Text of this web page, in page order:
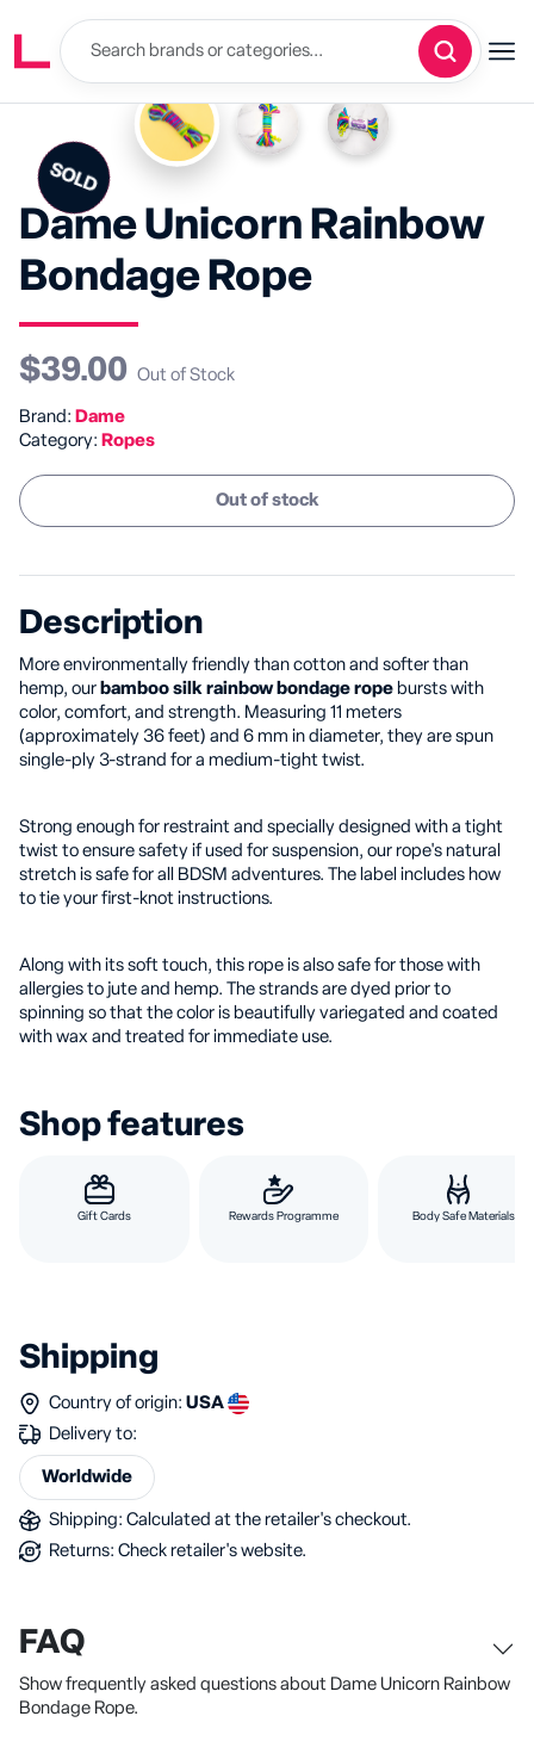
SALE
SOLD
Dame Unicorn Rainbow
Bondage Rope
$39.00 Out of Stock
Brand: Dame
Category: Ropes
Out of stock
Description
More environmentally friendly than cotton and softer than
hemp, our bamboo silk rainbow bondage rope bursts with
color, comfort, and strength. Measuring 11 meters
(approximately 36 feet) and 6 mm in diameter, they are spun
single-ply 3-strand for a medium-tight twist.
Strong enough for restraint and specially designed with a tight
twist to ensure safety if used for suspension, our rope's natural
stretch is safe for all BDSM adventures. The label includes how
to tie your first-knot instructions.
Along with its soft touch, this rope is also safe for those with
allergies to jute and hemp. The strands are dyed prior to
spinning so that the color is beautifully variegated and coated
with wax and treated for immediate use.
Shop features
Gift Cards Rewards Programme Body Safe Materials
Shipping
Country of origin: USA
Delivery to:
Worldwide
Shipping: Calculated at the retailer's checkout.
Returns: Check retailer's website.
FAQ
Show frequently asked questions about Dame Unicorn Rainbow
Bondage Rope.